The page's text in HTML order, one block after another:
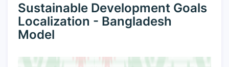
Sustainable Development Goals
Localization - Bangladesh
Model